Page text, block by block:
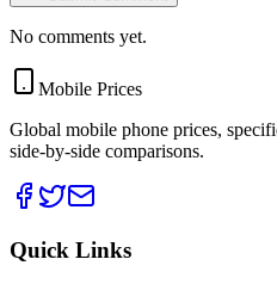
No comments yet.
Mobile Prices
Global mobile phone prices,
side-by-side comparisons.
Quick Links